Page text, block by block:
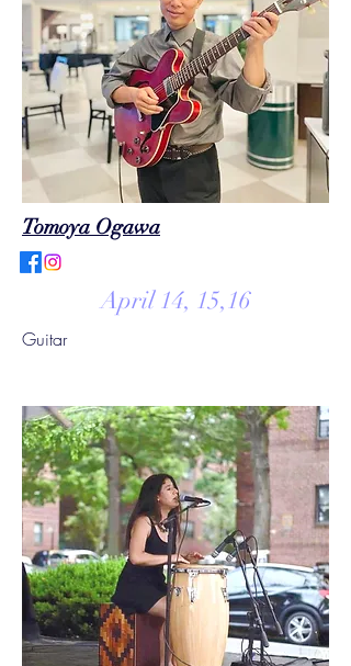
Tomoya Ogawa
April 14, 15,16
Guitar